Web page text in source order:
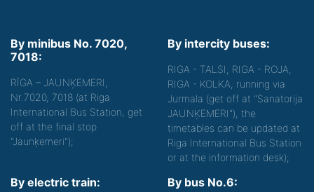
By minibus No. 7020,
7018:
RĪGA – JAUNĶEMERI,
Nr.7020, 7018 (at Riga
International Bus Station, get
off at the final stop
"Jaunķemeri");
By intercity buses:
RIGA - TALSI, RIGA - ROJA,
RIGA - KOLKA, running via
Jurmala (get off at "Sanatorija
JAUNĶEMERI"), the
timetables can be updated at
Riga International Bus Station
or at the information desk);
By electric train: By bus No.6: